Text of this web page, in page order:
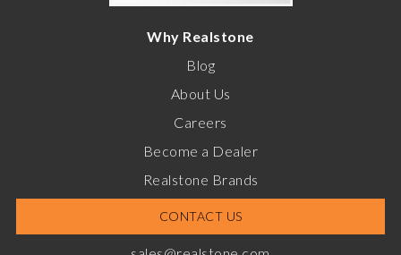
Why Realstone
Blog
About Us
Careers
Become a Dealer
Realstone Brands
CONTACT US